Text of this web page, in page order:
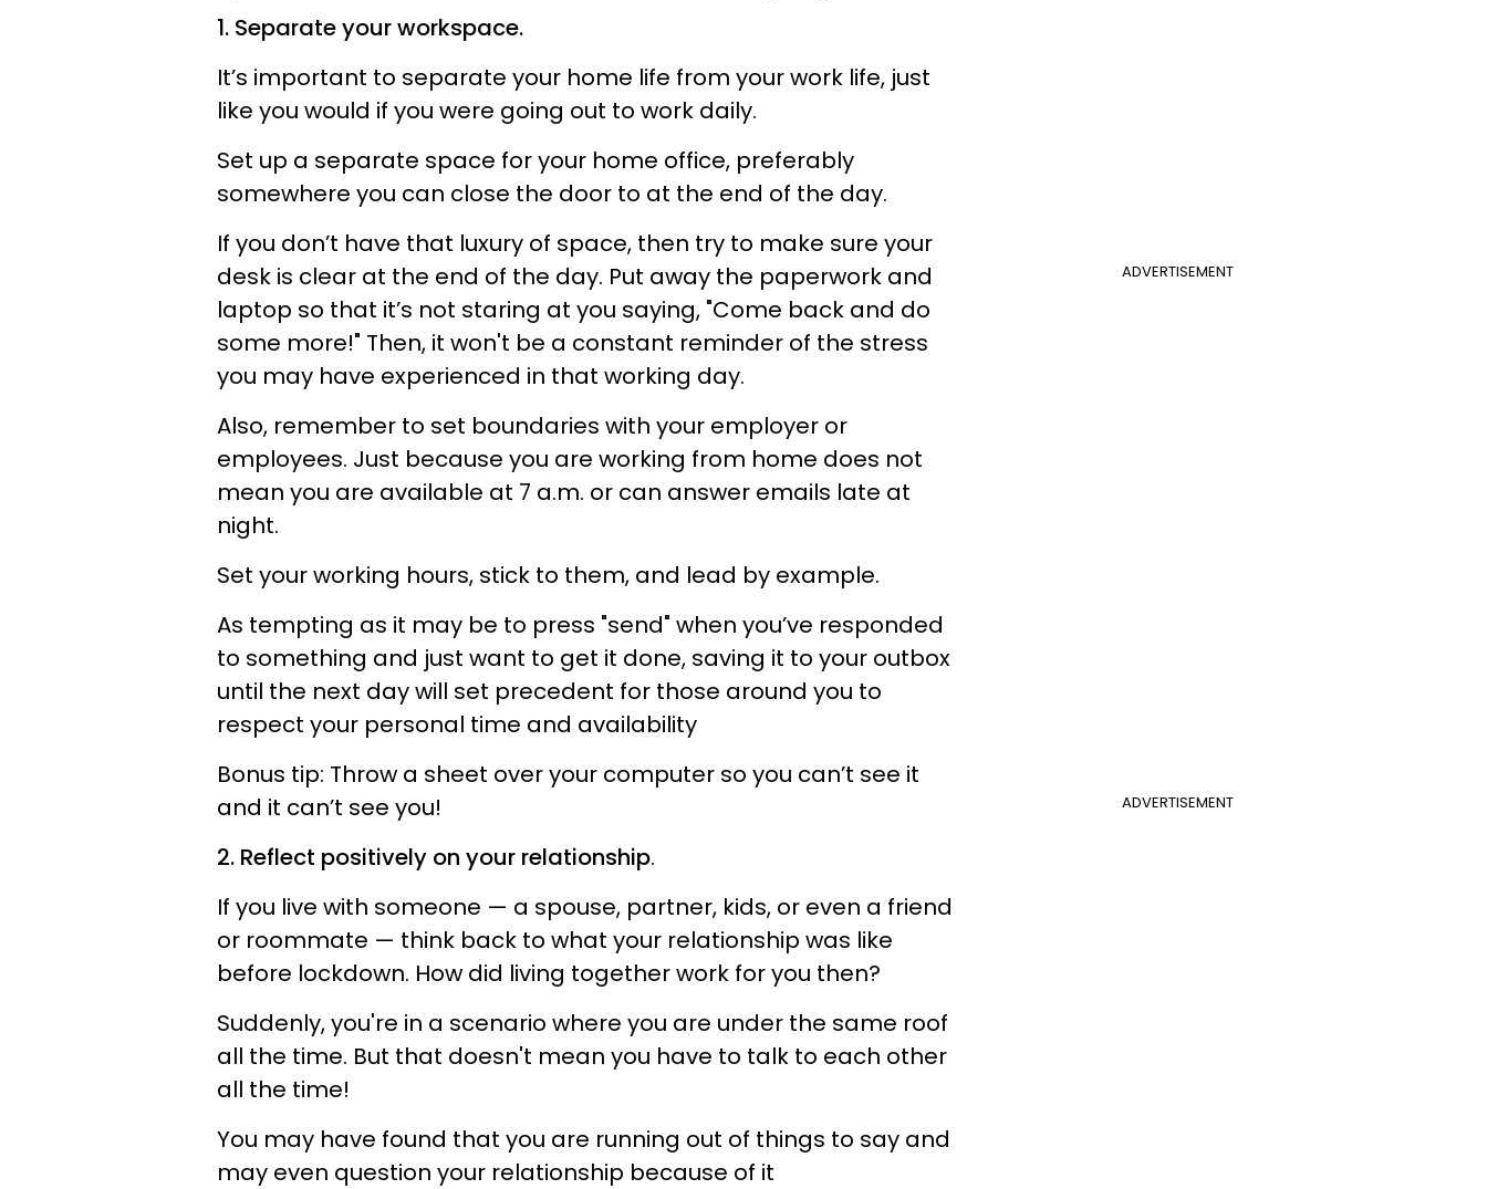
1. Separate your workspace.
It’s important to separate your home life from your work life, just
like you would if you were going out to work daily.
Set up a separate space for your home office, preferably
somewhere you can close the door to at the end of the day.
ADVERTISEMENT
If you don’t have that luxury of space, then try to make sure your
desk is clear at the end of the day. Put away the paperwork and
laptop so that it’s not staring at you saying, "Come back and do
some more!" Then, it won't be a constant reminder of the stress
you may have experienced in that working day.
Also, remember to set boundaries with your employer or
employees. Just because you are working from home does not
mean you are available at 7 a.m. or can answer emails late at
night.
Set your working hours, stick to them, and lead by example.
As tempting as it may be to press "send" when you’ve responded
to something and just want to get it done, saving it to your outbox
until the next day will set precedent for those around you to
respect your personal time and availability
ADVERTISEMENT
Bonus tip: Throw a sheet over your computer so you can’t see it
and it can’t see you!
2. Reflect positively on your relationship.
If you live with someone — a spouse, partner, kids, or even a friend
or roommate — think back to what your relationship was like
before lockdown. How did living together work for you then?
Suddenly, you're in a scenario where you are under the same roof
all the time. But that doesn't mean you have to talk to each other
all the time!
You may have found that you are running out of things to say and
may even question your relationship because of it